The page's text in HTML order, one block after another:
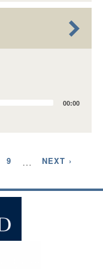
00:00
9 … NEXT ›